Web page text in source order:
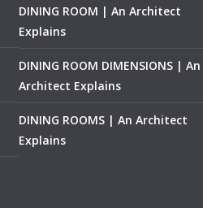
DINING ROOM | An Architect
Explains
DINING ROOM DIMENSIONS | An
Architect Explains
DINING ROOMS | An Architect
Explains